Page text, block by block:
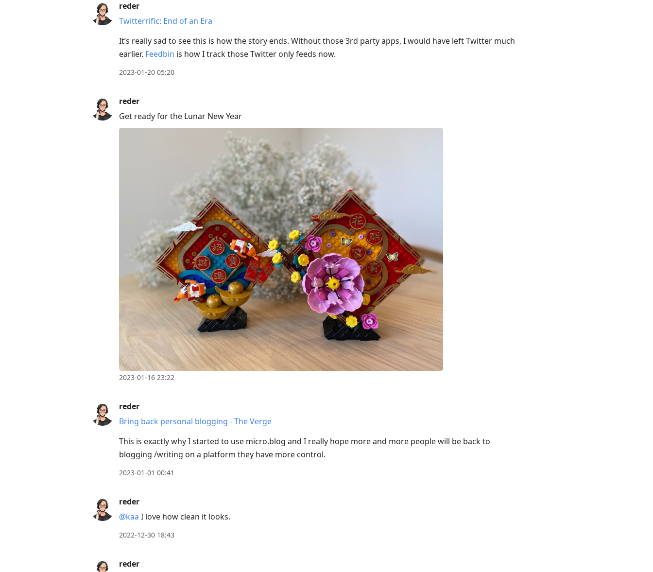
reder
Twitterrific: End of an Era
It’s really sad to see this is how the story ends. Without those 3rd party apps, I would have left Twitter much
earlier. Feedbin is how I track those Twitter only feeds now.
2023-01-20 05:20
reder
Get ready for the Lunar New Year
2023-01-16 23:22
reder
Bring back personal blogging - The Verge
This is exactly why I started to use micro.blog and I really hope more and more people will be back to
blogging /writing on a platform they have more control.
2023-01-01 00:41
reder
@kaa I love how clean it looks.
2022-12-30 18:43
reder